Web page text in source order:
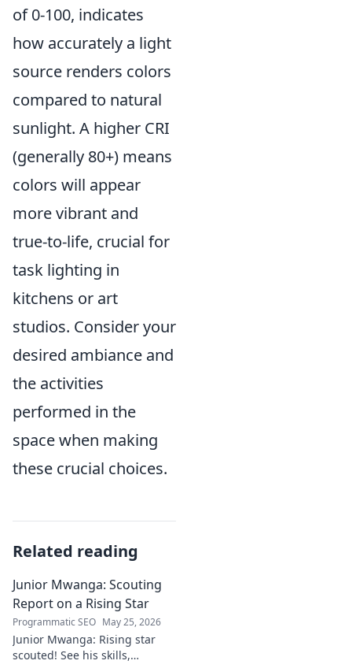
of 0-100, indicates
how accurately a light
source renders colors
compared to natural
sunlight. A higher CRI
(generally 80+) means
colors will appear
more vibrant and
true-to-life, crucial for
task lighting in
kitchens or art
studios. Consider your
desired ambiance and
the activities
performed in the
space when making
these crucial choices.
Related reading
Junior Mwanga: Scouting
Report on a Rising Star
Programmatic SEO May 25, 2026
Junior Mwanga: Rising star
scouted! See his skills,